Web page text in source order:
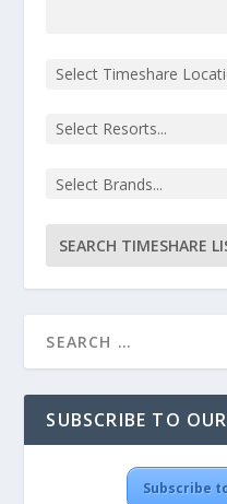
SUBSCRIBE TO
Subscribe